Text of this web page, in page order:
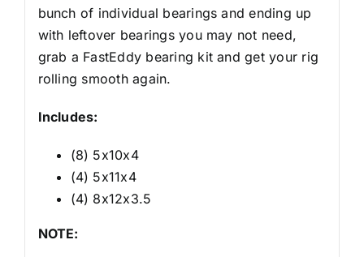
bunch of individual bearings and ending up
with leftover bearings you may not need,
grab a FastEddy bearing kit and get your rig
rolling smooth again.
Includes:
(8) 5x10x4
(4) 5x11x4
(4) 8x12x3.5
NOTE: